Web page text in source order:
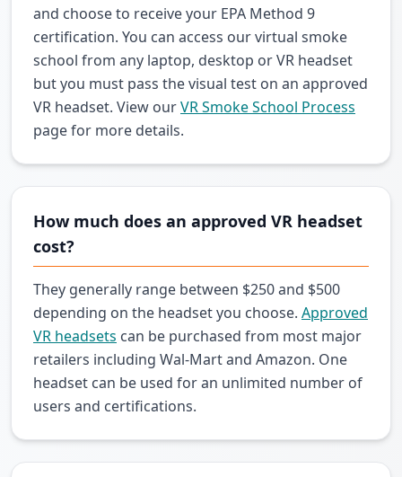
and choose to receive your EPA Method 9
certification. You can access our virtual smoke
school from any laptop, desktop or VR headset
but you must pass the visual test on an approved
VR headset. View ourVR Smoke School Process
page for more details.
How much does an approved VR headset
cost?
They generally range between $250 and $500
depending on the headset you choose. Approved
VR headsets can be purchased from most major
retailers including Wal-Mart and Amazon. One
headset can be used for an unlimited number of
users and certifications.